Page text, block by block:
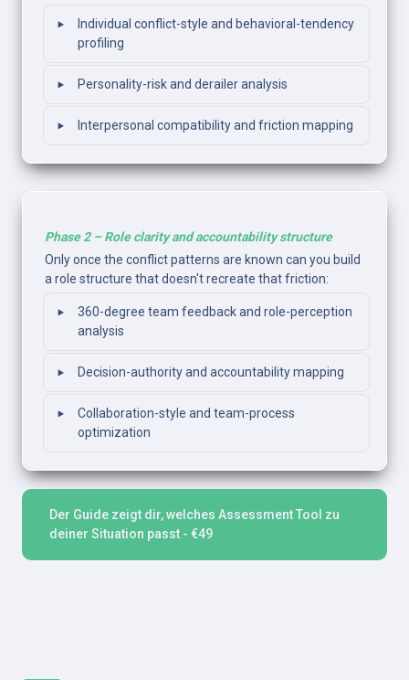
‣
Individual conflict-style and behavioral-tendency
profiling
‣ Personality-risk and derailer analysis
‣ Interpersonal compatibility and friction mapping
Phase 2 – Role clarity and accountability structure
Only once the conflict patterns are known can you build
a role structure that doesn't recreate that friction:
‣
360-degree team feedback and role-perception
analysis
‣ Decision-authority and accountability mapping
‣
Collaboration-style and team-process
optimization
Der Guide zeigt dir, welches Assessment Tool zu
deiner Situation passt - €49